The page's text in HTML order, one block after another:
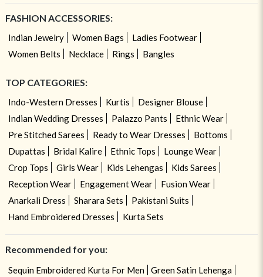
FASHION ACCESSORIES:
Indian Jewelry Women Bags
Ladies Footwear
Women Belts
Necklace Rings Bangles
TOP CATEGORIES:
Indo-Western Dresses Kurtis
Designer Blouse
Indian Wedding Dresses
Palazzo Pants
Ethnic Wear
Pre Stitched Sarees
Ready to Wear Dresses
Bottoms
Dupattas
Bridal Kalire Ethnic Tops
Lounge Wear
Crop Tops
Girls Wear Kids Lehengas
Kids Sarees
Reception Wear
Engagement Wear
Fusion Wear
Anarkali Dress
Sharara Sets
Pakistani Suits
Hand Embroidered Dresses
Kurta Sets
Recommended for you:
Sequin Embroidered Kurta For Men Green Satin Lehenga